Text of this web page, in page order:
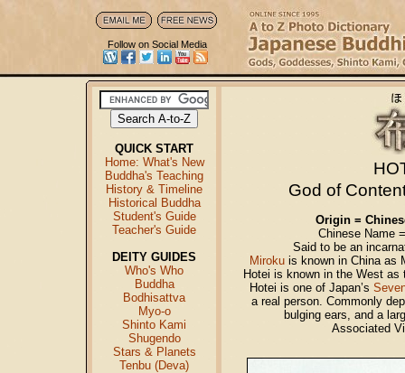
Follow on Social Media
QUICK START
Home: What's New
Buddha's Teaching
History & Timeline
Historical Buddha
Student's Guide
Teacher's Guide
DEITY GUIDES
Who's Who
Buddha
Bodhisattva
Myo-o
Shinto Kami
Shugendo
Stars & Planets
Tenbu (Deva)
God of
Origin =
Chinese Name
Said to be an
Mirokuis known in China as
Hotei is known in the West as
Hotei is one of Japan’s
a real person. Commonly
bulging ears, and a
Associated